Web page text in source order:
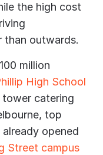
the high cost
than outwards.
million
High School
catering
top
opened
Street campus